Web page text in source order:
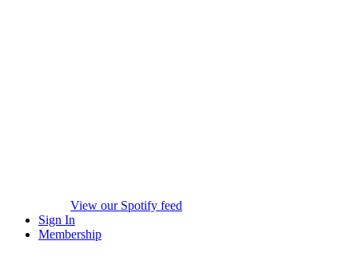
View our Spotify feed
Sign In
Membership